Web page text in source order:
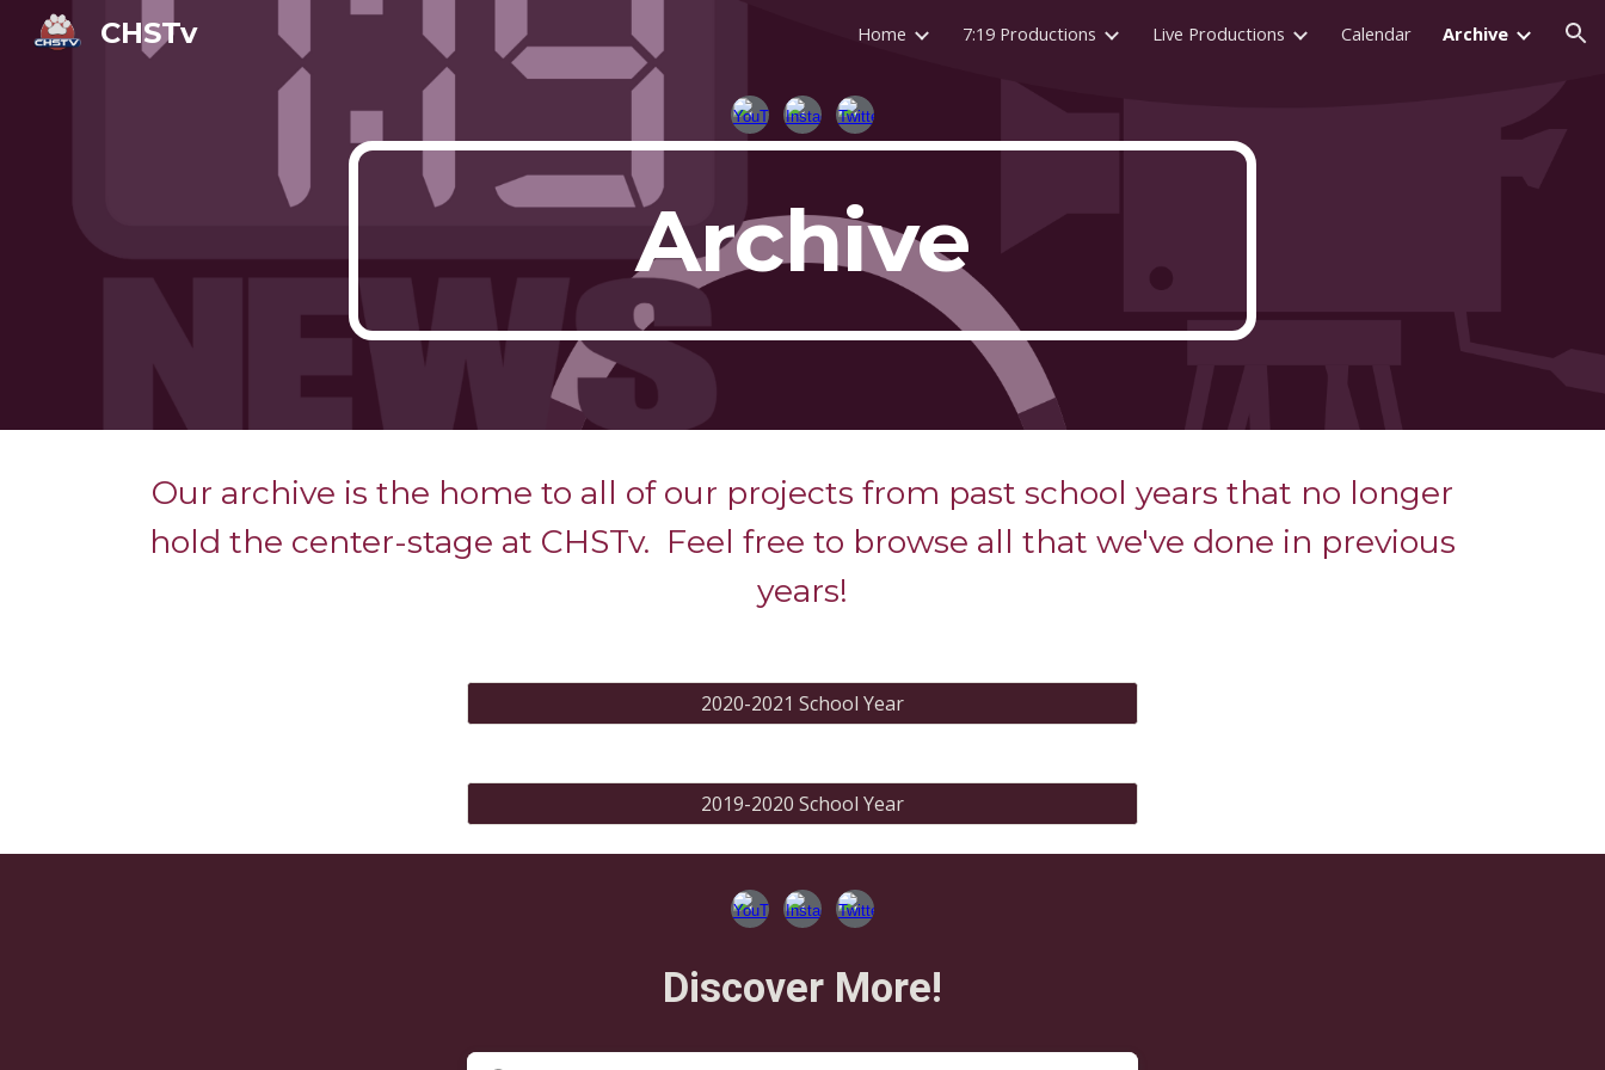
Skip to main content Skip to navigation
CHSTv Home 7:19 Productions Live Productions Calendar Archive
Archive
Our archive is the home to all of our projects from past school years that no longer
hold the center-stage at CHSTv. Feel free to browse all that we've done in previous
years!
2020-2021 School Year
2019-2020 School Year
Discover More!